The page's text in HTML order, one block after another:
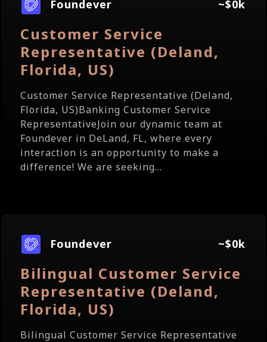
Foundever ~$0k
Customer Service
Representative (Deland,
Florida, US)
Customer Service Representative (Deland,
Florida, US)Banking Customer Service
RepresentativeJoin our dynamic team at
Foundever in DeLand, FL, where every
interaction is an opportunity to make a
difference! We are seeking...
Foundever ~$0k
Bilingual Customer Service
Representative (Deland,
Florida, US)
Bilingual Customer Service Representative